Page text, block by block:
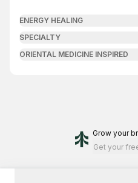
ENERGY HEALING
SPECIALTY
ORIENTAL MEDICINE INSPIRED
Grow your
Get your